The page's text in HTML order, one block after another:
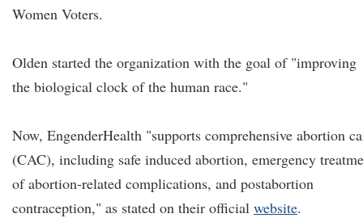
Women Voters.
Olden started the organization with the goal of "improving
the biological clock of the human race."
Now, EngenderHealth "supports comprehensive abortion
(CAC), including safe induced abortion, emergency
of abortion-related complications, and postabortion
contraception," as stated on their official website.